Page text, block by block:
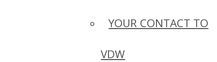
YOUR CONTACT TO
VDW